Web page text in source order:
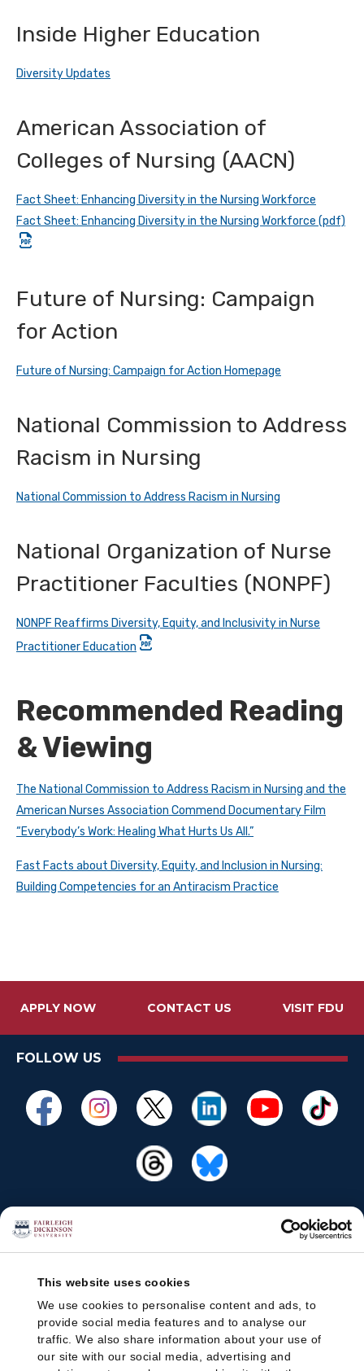
This website uses cookies
We use cookies to personalise content and ads, to
provide social media features and to analyse our
traffic. We also share information about your use of
our site with our social media, advertising and
Inside Higher Education
Diversity Updates
American Association of
Colleges of Nursing (AACN)
Fact Sheet: Enhancing Diversity in the Nursing Workforce
Fact Sheet: Enhancing Diversity in the Nursing Workforce (pdf)
Future of Nursing: Campaign
for Action
Future of Nursing: Campaign for Action Homepage
National Commission to Address
Racism in Nursing
National Commission to Address Racism in Nursing
National Organization of Nurse
Practitioner Faculties (NONPF)
NONPF Reaffirms Diversity, Equity, and Inclusivity in Nurse
Practitioner Education
Recommended Reading
& Viewing
The National Commission to Address Racism in Nursing and the
American Nurses Association Commend Documentary Film
“Everybody’s Work: Healing What Hurts Us All.”
Fast Facts about Diversity, Equity, and Inclusion in Nursing:
Building Competencies for an Antiracism Practice
APPLY NOW CONTACT US VISIT FDU
FOLLOW US